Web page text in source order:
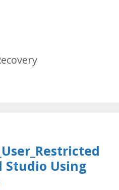
Studio Using